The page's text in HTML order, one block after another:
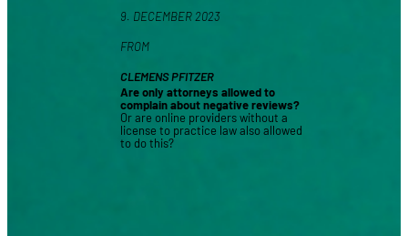
9. DECEMBER 2023
FROM
CLEMENS PFITZER
Are only attorneys allowed to
complain about negative reviews?
Or are online providers without a
license to practice law also allowed
to do this?